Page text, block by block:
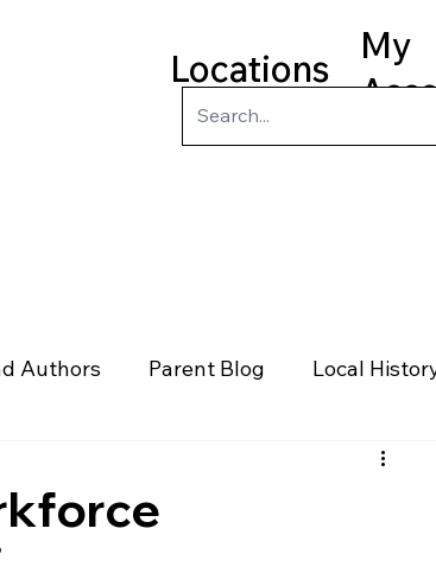
Locations
My
Authors Parent Blog Local
Law